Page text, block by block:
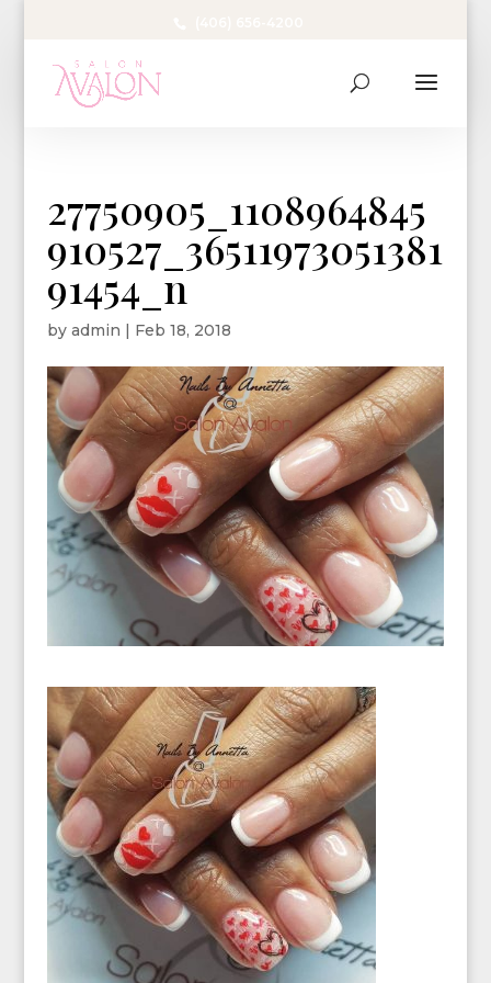
27750905_1108964845
910527_36511973051381
91454_n
by admin | Feb 18, 2018